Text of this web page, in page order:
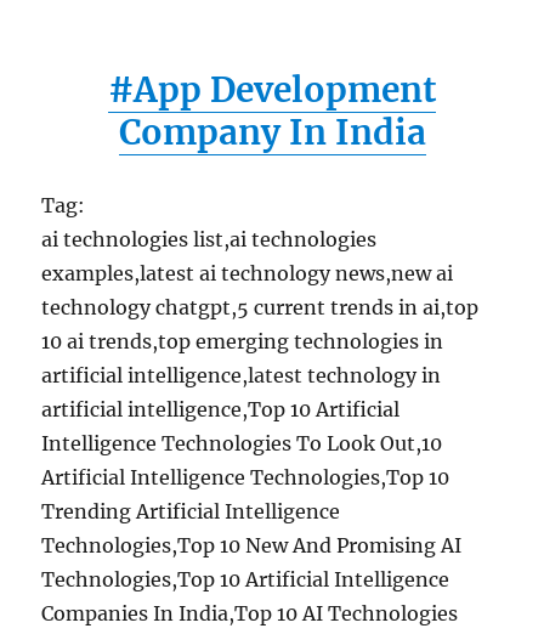
#App Development
Company In India
Tag:
ai technologies list,ai technologies
examples,latest ai technology news,new ai
technology chatgpt,5 current trends in ai,top
10 ai trends,top emerging technologies in
artificial intelligence,latest technology in
artificial intelligence,Top 10 Artificial
Intelligence Technologies To Look Out,10
Artificial Intelligence Technologies,Top 10
Trending Artificial Intelligence
Technologies,Top 10 New And Promising AI
Technologies,Top 10 Artificial Intelligence
Companies In India,Top 10 AI Technologies